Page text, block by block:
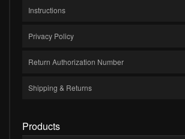
Instructions
Privacy Policy
Return Authorization Number
Shipping & Returns
Products